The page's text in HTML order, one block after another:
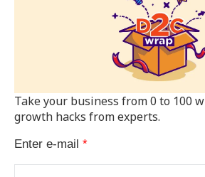
Take your business from 0 to 100
growth hacks from experts.
Enter e-mail *